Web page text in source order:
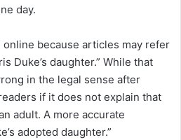
day.
because articles may refer
Duke’s daughter.” While that
in the legal sense after
if it does not explain that
adult. A more accurate
adopted daughter.”